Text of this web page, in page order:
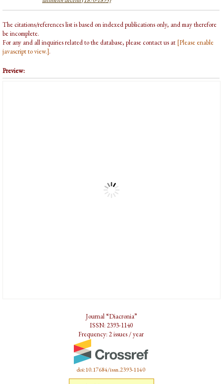
The citations/references list is based on indexed publications only, and may therefore
be incomplete.
For any and all inquiries related to the database, please contact us at [Please enable
javascript to view.].
Preview:
Journal “Diacronia”
ISSN: 2393-1140
Frequency: 2 issues / year
doi:10.17684/issn.2393-1140